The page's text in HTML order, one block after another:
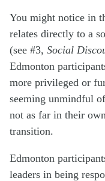
You might notice in
relates directly to a
(see #3, Social
Edmonton
more privileged or
seeming unmindful
not as far in their
transition.
Edmonton
leaders in being